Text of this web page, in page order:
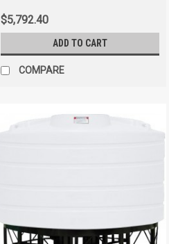
$5,792.40
ADD TO CART
COMPARE